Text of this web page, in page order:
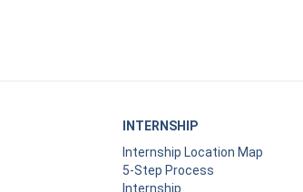
INTERNSHIP
Internship Location Map
5-Step Process
Internship